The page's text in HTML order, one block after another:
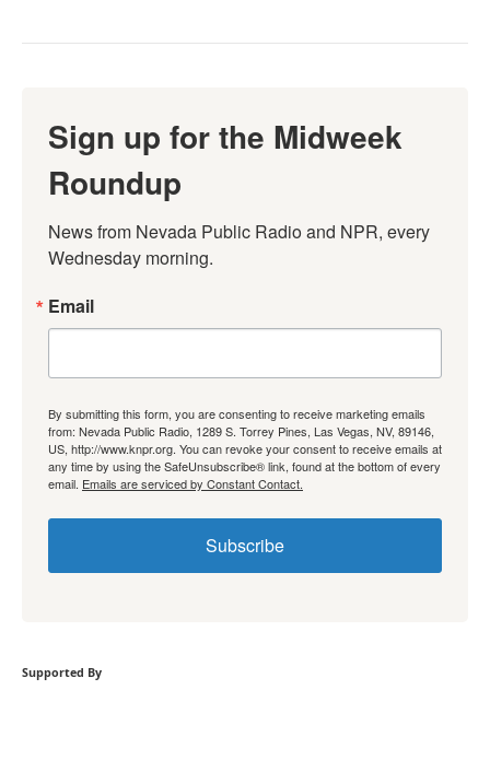
Sign up for the Midweek
Roundup
News from Nevada Public Radio and NPR, every
Wednesday morning.
Email
By submitting this form, you are consenting to receive marketing emails
from: Nevada Public Radio, 1289 S. Torrey Pines, Las Vegas, NV, 89146,
US, http://www.knpr.org. You can revoke your consent to receive emails at
any time by using the SafeUnsubscribe® link, found at the bottom of every
email. Emails are serviced by Constant Contact.
Subscribe
Supported By